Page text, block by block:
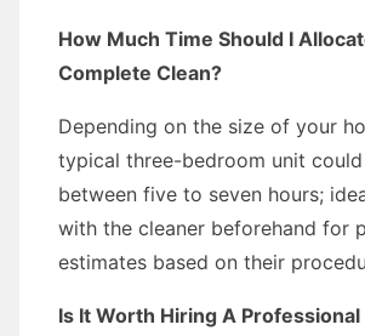
How Much Time Should I
Complete Clean?
Depending on the size of your
typical three-bedroom unit
between five to seven hours;
with the cleaner beforehand for
estimates based on their
Is It Worth Hiring A Professional